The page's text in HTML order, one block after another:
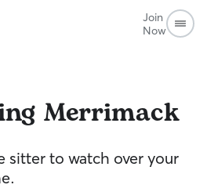
Join
Now
Merrimack
sitter to watch over your